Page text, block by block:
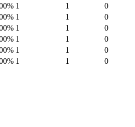
% 1 1
0
% 1 1
0
% 1 1
0
% 1 1
0
% 1 1
0
% 1 1 0